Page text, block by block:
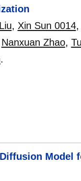
, Xin Sun 0014
Nanxuan Zhao,
.
Model